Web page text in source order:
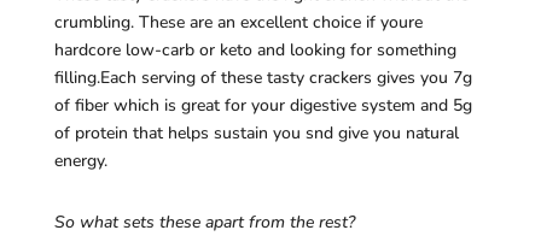
crumbling. These are an excellent choice if youre
hardcore low-carb or keto and looking for something
filling.Each serving of these tasty crackers gives you 7g
of fiber which is great for your digestive system and 5g
of protein that helps sustain you snd give you natural
energy.
So what sets these apart from the rest?